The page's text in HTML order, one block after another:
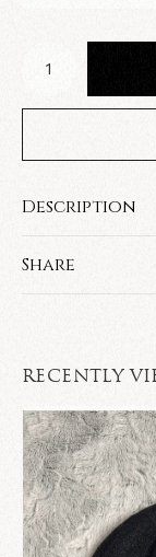
Description
Share
RECENTLY